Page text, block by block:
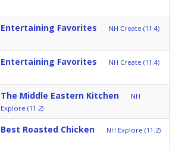
Entertaining Favorites NH Create (11.4)
Entertaining Favorites NH Create (11.4)
The Middle Eastern Kitchen
NH
Explore (11.2)
Best Roasted Chicken NH Explore (11.2)